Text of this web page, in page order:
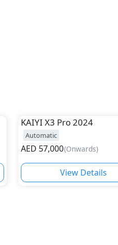
KAIYI X3 Pro 2024
Automatic
AED 57,000(Onwards)
View Details